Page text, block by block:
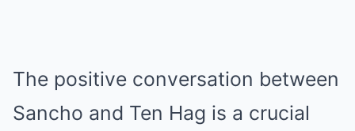
The positive conversation between
Sancho and Ten Hag is a crucial